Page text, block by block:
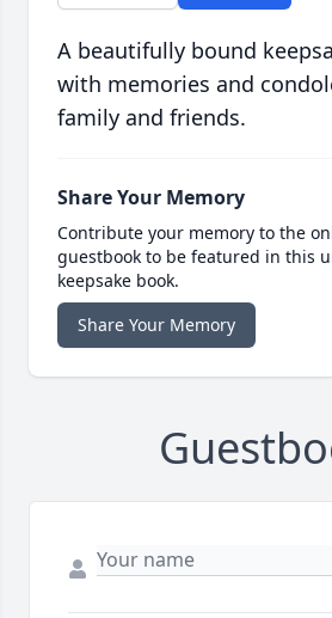
A beautifully bound
with memories and
family and friends.
Share Your Memory
Contribute your memory to the
guestbook to be featured in this
keepsake book.
Share Your Memory